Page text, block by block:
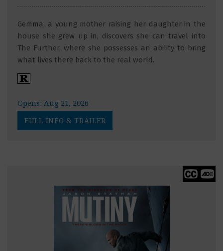
Gemma, a young mother raising her daughter in the
house she grew up in, discovers she can travel into
The Further, where she possesses an ability to bring
what lives there back to the real world.
Opens: Aug 21, 2026
FULL INFO & TRAILER